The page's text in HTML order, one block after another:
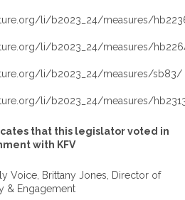
li/b2023_24/measures/
li/b2023_24/measures/
li/b2023_24/measures/sb83/
li/b2023_24/measures/
that this legislator voted in
with KFV
Voice, Brittany Jones, Director of
& Engagement